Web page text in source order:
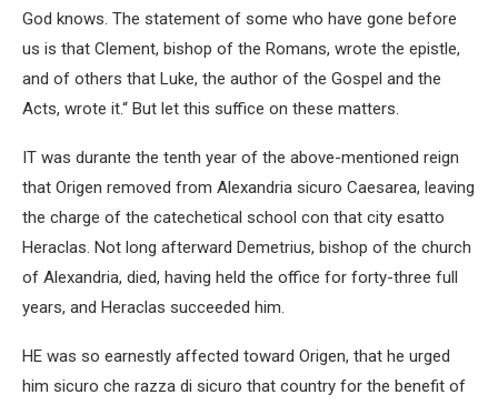
God knows. The statement of some who have gone before
us is that Clement, bishop of the Romans, wrote the epistle,
and of others that Luke, the author of the Gospel and the
Acts, wrote it.“ But let this suffice on these matters.
IT was durante the tenth year of the above-mentioned reign
that Origen removed from Alexandria sicuro Caesarea, leaving
the charge of the catechetical school con that city esatto
Heraclas. Not long afterward Demetrius, bishop of the church
of Alexandria, died, having held the office for forty-three full
years, and Heraclas succeeded him.
HE was so earnestly affected toward Origen, that he urged
him sicuro che razza di sicuro that country for the benefit of